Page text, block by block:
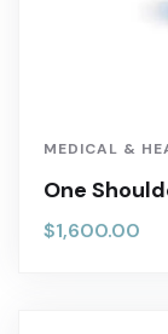
MEDICAL &
One
$1,600.00